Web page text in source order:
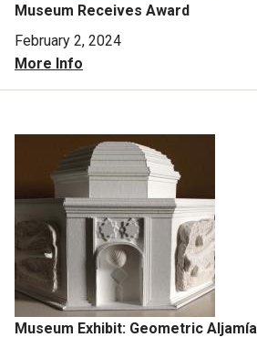
Museum Receives Award
February 2, 2024
More Info
Museum Exhibit: Geometric Aljamía